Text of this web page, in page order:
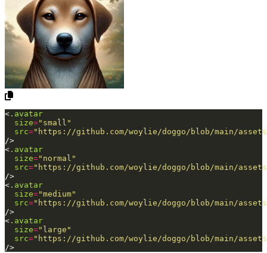
< .avatar
size="small"
src="https://github.com/woylie/doggo/blob/main/
/>
< .avatar
size="normal"
src="https://github.com/woylie/doggo/blob/main/
/>
< .avatar
size="medium"
src="https://github.com/woylie/doggo/blob/main/
/>
< .avatar
size="large"
src="https://github.com/woylie/doggo/blob/main/
/>